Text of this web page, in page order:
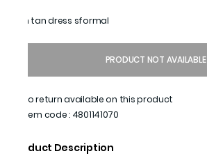
Men tan dress sformal
PRODUCT NOT AVAILABLE
No return available on this product
Item code: 4801141070
Product Description